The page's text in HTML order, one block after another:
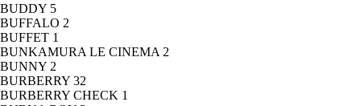
BUDDY 5
BUFFALO 2
BUFFET 1
BUNKAMURA LE CINEMA 2
BUNNY 2
BURBERRY 32
BURBERRY CHECK 1